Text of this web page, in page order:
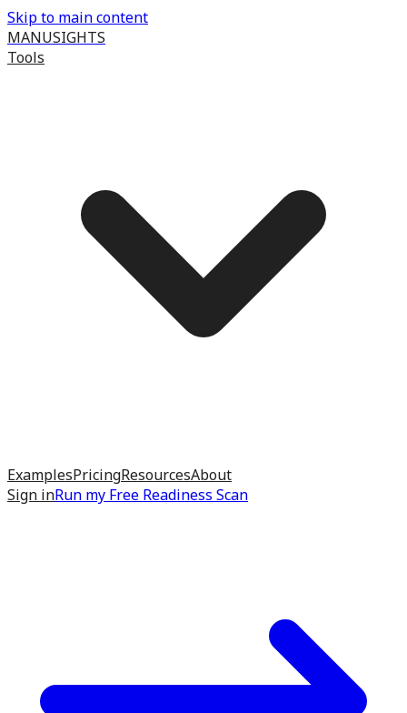
Skip to main content
MANUSIGHTS
Tools
ExamplesPricingResourcesAbout
Sign inRun my Free Readiness Scan